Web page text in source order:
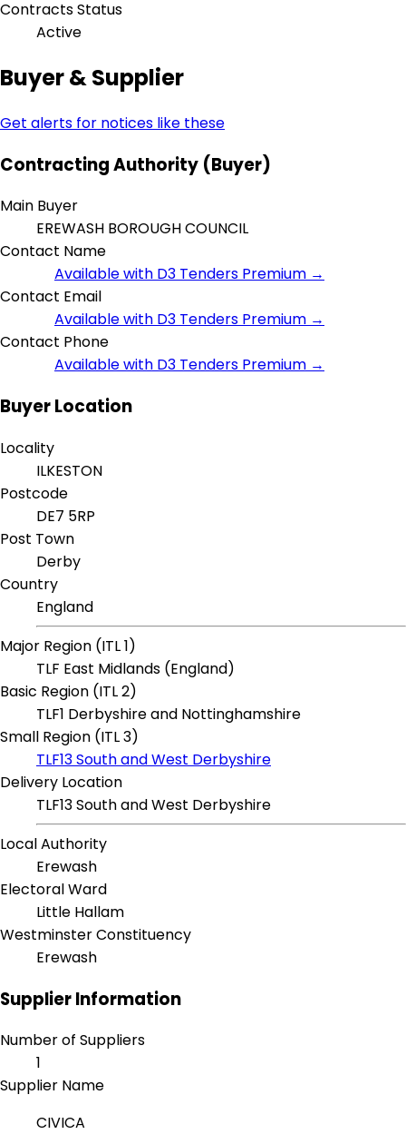
Contracts Status
Active
Buyer & Supplier
Get alerts for notices like these
Contracting Authority (Buyer)
Main Buyer
EREWASH BOROUGH COUNCIL
Contact Name
Available with D3 Tenders Premium →
Contact Email
Available with D3 Tenders Premium →
Contact Phone
Available with D3 Tenders Premium →
Buyer Location
Locality
ILKESTON
Postcode
DE7 5RP
Post Town
Derby
Country
England
Major Region (ITL 1)
TLF East Midlands (England)
Basic Region (ITL 2)
TLF1 Derbyshire and Nottinghamshire
Small Region (ITL 3)
TLF13 South and West Derbyshire
Delivery Location
TLF13 South and West Derbyshire
Local Authority
Erewash
Electoral Ward
Little Hallam
Westminster Constituency
Erewash
Supplier Information
Number of Suppliers
1
Supplier Name
CIVICA